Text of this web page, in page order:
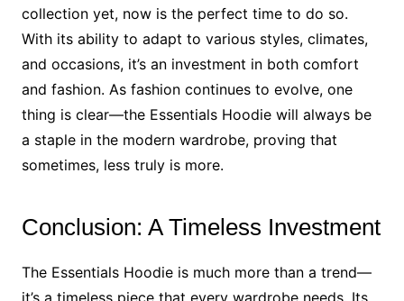
collection yet, now is the perfect time to do so.
With its ability to adapt to various styles, climates,
and occasions, it’s an investment in both comfort
and fashion. As fashion continues to evolve, one
thing is clear—the Essentials Hoodie will always be
a staple in the modern wardrobe, proving that
sometimes, less truly is more.
Conclusion: A Timeless Investment
The Essentials Hoodie is much more than a trend—
it’s a timeless piece that every wardrobe needs. Its